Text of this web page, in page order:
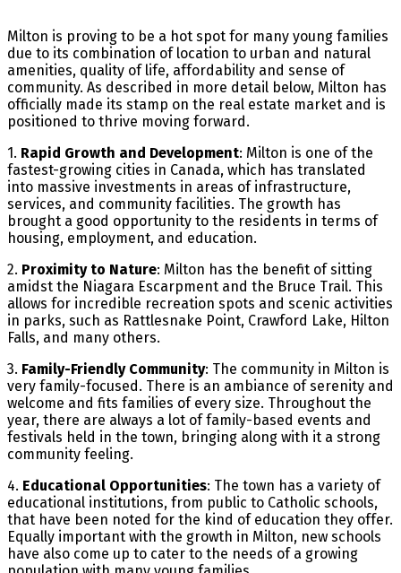
Milton is proving to be a hot spot for many young families
due to its combination of location to urban and natural
amenities, quality of life, affordability and sense of
community. As described in more detail below, Milton has
officially made its stamp on the real estate market and is
positioned to thrive moving forward.
1. Rapid Growth and Development: Milton is one of the
fastest-growing cities in Canada, which has translated
into massive investments in areas of infrastructure,
services, and community facilities. The growth has
brought a good opportunity to the residents in terms of
housing, employment, and education.
2. Proximity to Nature: Milton has the benefit of sitting
amidst the Niagara Escarpment and the Bruce Trail. This
allows for incredible recreation spots and scenic activities
in parks, such as Rattlesnake Point, Crawford Lake, Hilton
Falls, and many others.
3. Family-Friendly Community: The community in Milton is
very family-focused. There is an ambiance of serenity and
welcome and fits families of every size. Throughout the
year, there are always a lot of family-based events and
festivals held in the town, bringing along with it a strong
community feeling.
4. Educational Opportunities: The town has a variety of
educational institutions, from public to Catholic schools,
that have been noted for the kind of education they offer.
Equally important with the growth in Milton, new schools
have also come up to cater to the needs of a growing